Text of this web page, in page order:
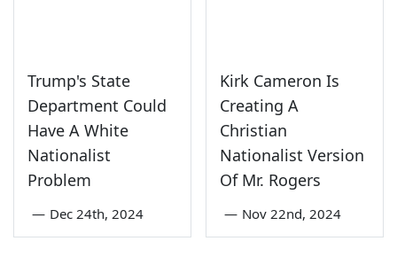
Trump's State
Department Could
Have A White
Nationalist
Problem
— Dec 24th, 2024
Kirk Cameron Is
Creating A
Christian
Nationalist Version
Of Mr. Rogers
— Nov 22nd, 2024